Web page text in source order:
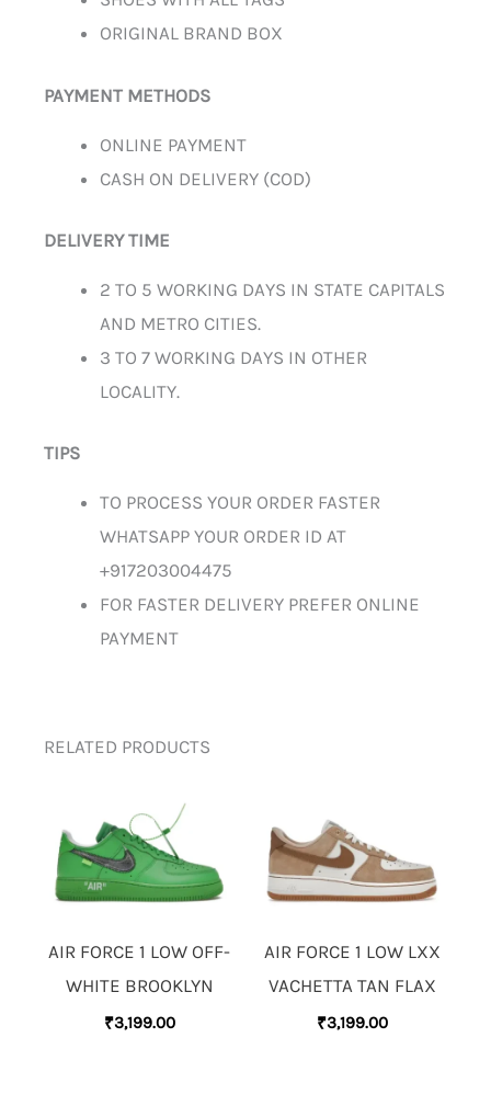
ORIGINAL BRAND BOX
PAYMENT METHODS
ONLINE PAYMENT
CASH ON DELIVERY (COD)
DELIVERY TIME
2 TO 5 WORKING DAYS IN STATE CAPITALS
AND METRO CITIES.
3 TO 7 WORKING DAYS IN OTHER
LOCALITY.
TIPS
TO PROCESS YOUR ORDER FASTER
WHATSAPP YOUR ORDER ID AT
+917203004475
FOR FASTER DELIVERY PREFER ONLINE
PAYMENT
RELATED PRODUCTS
AIR FORCE 1 LOW OFF-
WHITE BROOKLYN
₹3,199.00
AIR FORCE 1 LOW LXX
VACHETTA TAN FLAX
₹3,199.00